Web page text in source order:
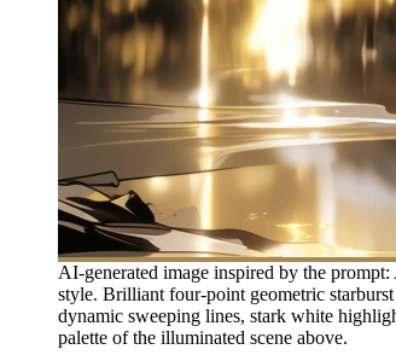
AI-generated image inspired by the
style. Brilliant four-point geometric starburst
dynamic sweeping lines, stark white
palette of the illuminated scene above.